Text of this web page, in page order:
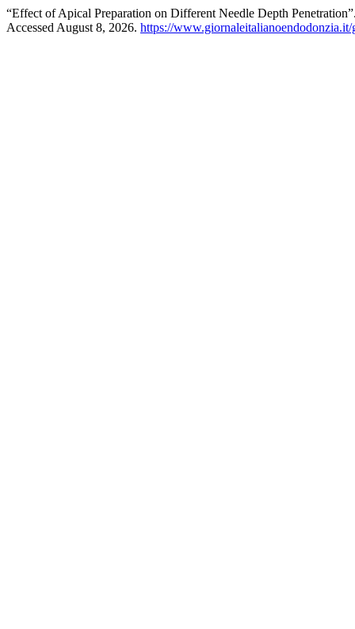
“Effect of Apical Preparation on Different Needle Depth
Accessed August 8, 2026. https://